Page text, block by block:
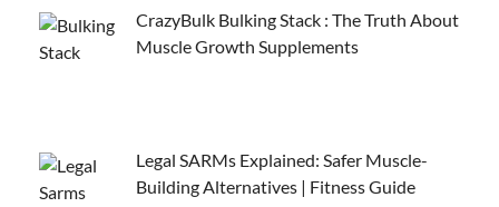
CrazyBulk Bulking Stack : The Truth About
Muscle Growth Supplements
Legal SARMs Explained: Safer Muscle-
Building Alternatives | Fitness Guide